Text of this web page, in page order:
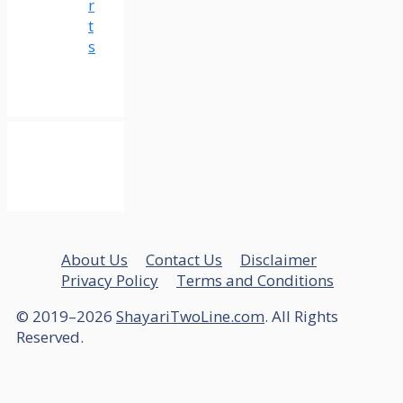
r
t
s
About Us Contact Us
Disclaimer
Privacy Policy
Terms and Conditions
© 2019–2026 ShayariTwoLine.com. All Rights
Reserved.